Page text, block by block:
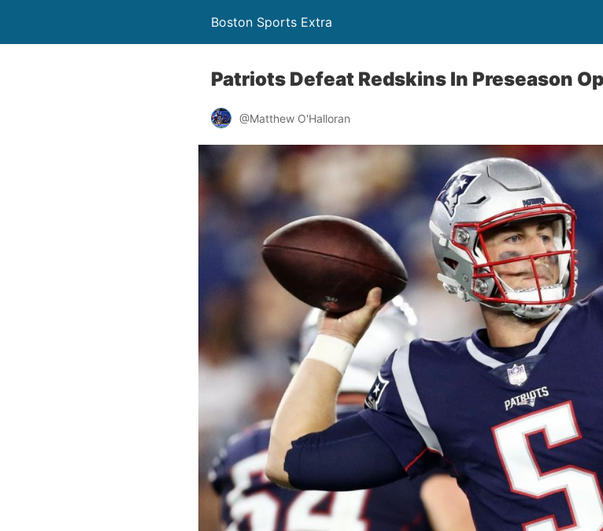
Boston Sports Extra
Patriots Defeat Redskins In Preseason
@Matthew O'Halloran